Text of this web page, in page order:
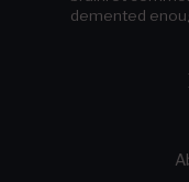
demented